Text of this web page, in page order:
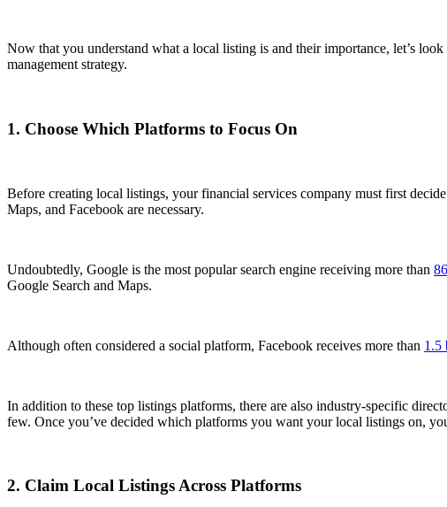
Now that you understand what a local listing is and their importance, let’s
management strategy.
1. Choose Which Platforms to Focus On
Before creating local listings, your financial services company must first
Maps, and Facebook are necessary.
Undoubtedly, Google is the most popular search engine receiving more than
Google Search and Maps.
Although often considered a social platform, Facebook receives more than 1.5
In addition to these top listings platforms, there are also industry-specific
few. Once you’ve decided which platforms you want your local listings on,
2. Claim Local Listings Across Platforms